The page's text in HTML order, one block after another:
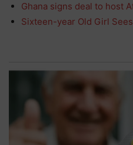
Ghana signs deal to host
Sixteen-year Old Girl